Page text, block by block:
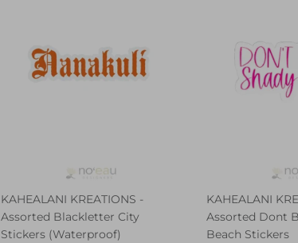
KAHEALANI KREATIONS -
Assorted Blackletter City
Stickers (Waterproof)
KAHEALANI
Assorted Dont
Beach Stickers